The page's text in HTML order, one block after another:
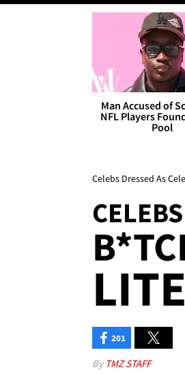
Man Accused of
NFL Players
Pool
Celebs Dressed As
201
By TMZ STAFF